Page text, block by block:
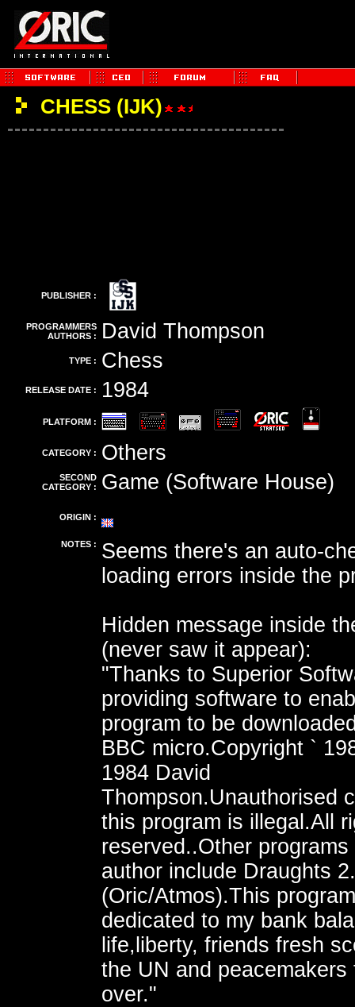
CHESS (IJK)
PUBLISHER :
PROGRAMMERS
AUTHORS :
David Thompson
TYPE : Chess
RELEASE DATE : 1984
PLATFORM :
CATEGORY : Others
SECOND
CATEGORY :
Game (Software House)
ORIGIN :
NOTES :
Seems there's an auto-
loading errors inside the
Hidden message inside
(never saw it appear):
"Thanks to Superior
providing software to
program to be
BBC micro.Copyright `
1984 David
Thompson.Unauthorised
this program is illegal.All
reserved..Other
author include Draughts
(Oric/Atmos).This
dedicated to my bank
life,liberty, friends fresh
the UN and peacemakers
over."